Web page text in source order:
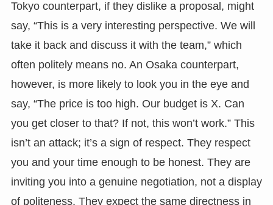
Tokyo counterpart, if they dislike a proposal, might
say, “This is a very interesting perspective. We will
take it back and discuss it with the team,” which
often politely means no. An Osaka counterpart,
however, is more likely to look you in the eye and
say, “The price is too high. Our budget is X. Can
you get closer to that? If not, this won’t work.” This
isn’t an attack; it’s a sign of respect. They respect
you and your time enough to be honest. They are
inviting you into a genuine negotiation, not a display
of politeness. They expect the same directness in